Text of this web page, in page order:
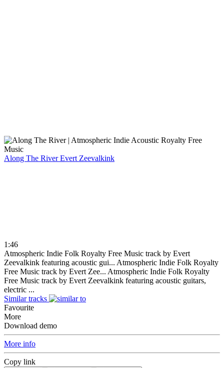
Along The RiverEvert Zeevalkink
1:46
Atmospheric Indie Folk Royalty Free Music track by Evert
Zeevalkink featuring acoustic gui... Atmospheric Indie Folk Royalty
Free Music track by Evert Zee... Atmospheric Indie Folk Royalty
Free Music track by Evert Zeevalkink featuring acoustic guitars,
electric ...
Similar tracks
Favourite
More
Download demo
More info
Copy link